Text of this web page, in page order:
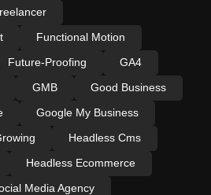
Functional Motion
Future-Proofing
GA4
GMB
Good Business
Google My Business
Headless Cms
Headless Ecommerce
Media Agency